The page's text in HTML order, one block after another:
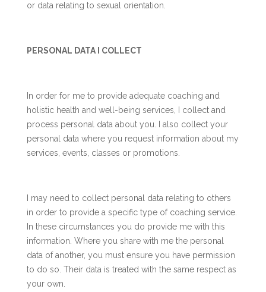
or data relating to sexual orientation.
PERSONAL DATA I COLLECT
In order for me to provide adequate coaching and
holistic health and well-being services, I collect and
process personal data about you. I also collect your
personal data where you request information about my
services, events, classes or promotions.
I may need to collect personal data relating to others
in order to provide a specific type of coaching service.
In these circumstances you do provide me with this
information. Where you share with me the personal
data of another, you must ensure you have permission
to do so. Their data is treated with the same respect as
your own.